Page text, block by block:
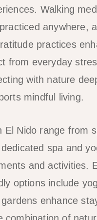
Walking
anywhere,
practices
from everyday
with nature
mindful living.
Nido range from
spa and
and activities.
options include
enhance